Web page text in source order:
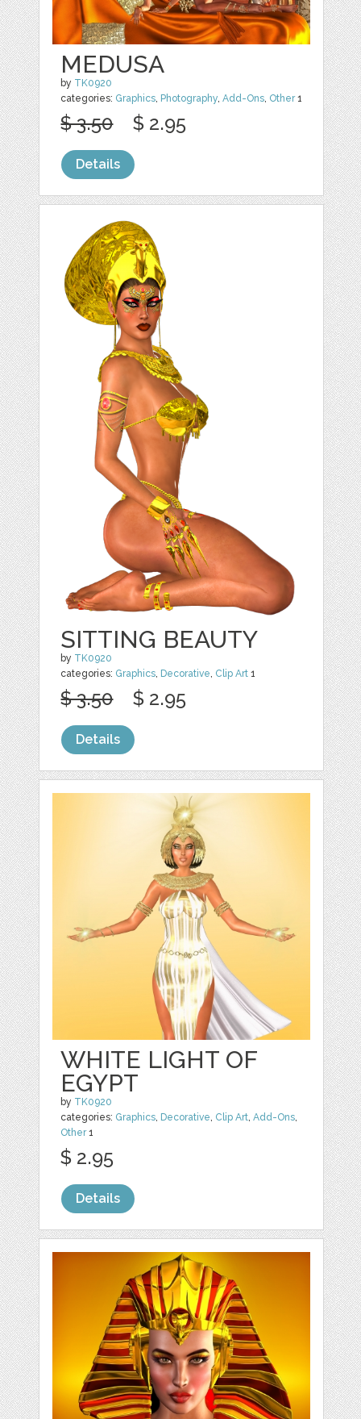
MEDUSA
by TK0920
categories: Graphics Photography ,Add-Ons Other1
$ 3.50 $ 2.95
Details
SITTING BEAUTY
by TK0920
categories: Graphics Decorative Clip Art 1
$ 3.50 $ 2.95
Details
WHITE LIGHT OF
EGYPT
by TK0920
categories: Graphics, Decorative, Clip Art,Add-Ons,
Other1
$ 2.95
Details